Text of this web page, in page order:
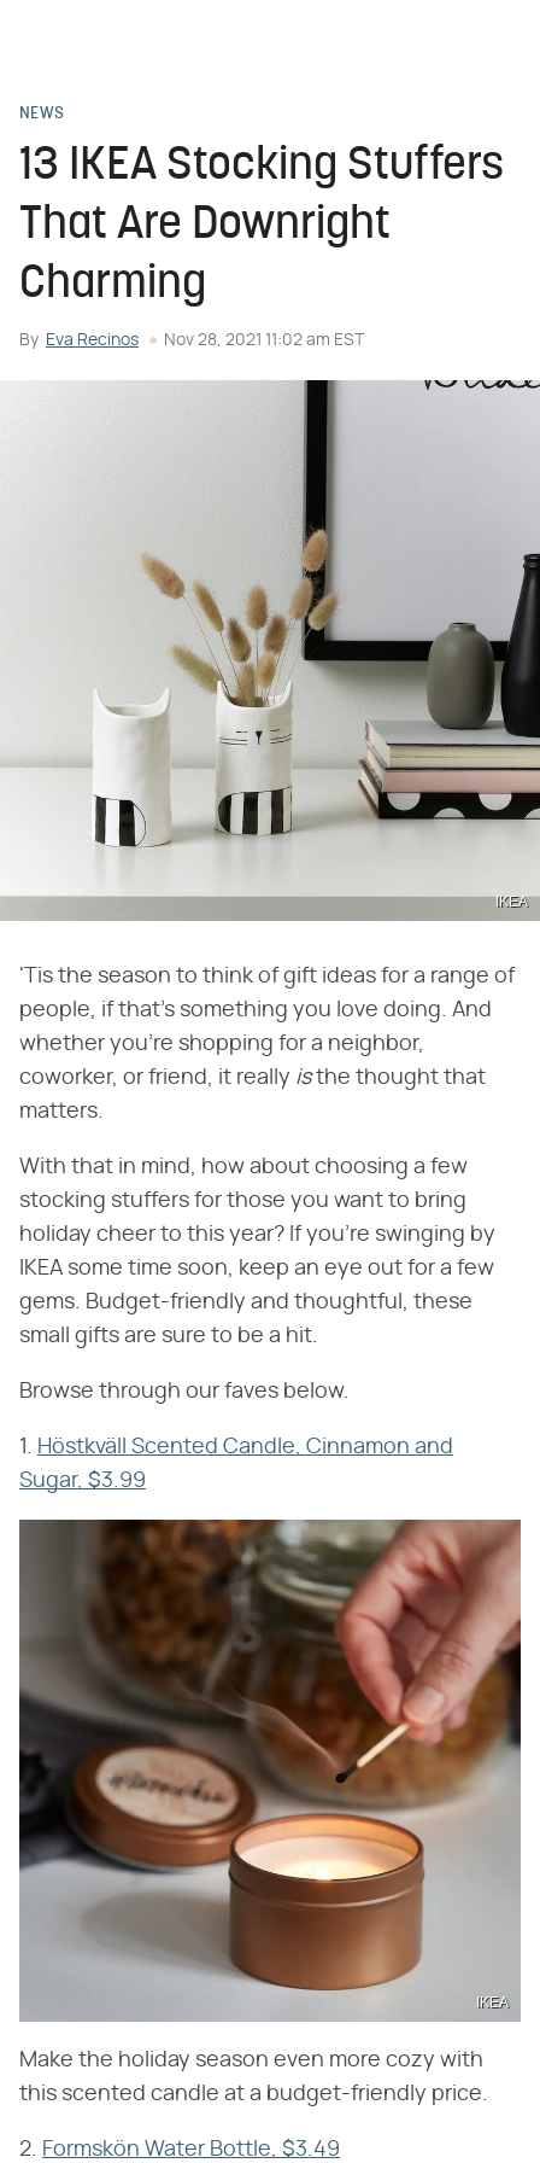
NEWS
13 IKEA Stocking Stuffers
That Are Downright
Charming
By Eva Recinos Nov 28, 2021 11:02 am EST
IKEA
'Tis the season to think of gift ideas for a range of
people, if that's something you love doing. And
whether you're shopping for a neighbor,
coworker, or friend, it really ​ is​ the thought that
matters.
With that in mind, how about choosing a few
stocking stuffers for those you want to bring
holiday cheer to this year? If you're swinging by
IKEA some time soon, keep an eye out for a few
gems. Budget-friendly and thoughtful, these
small gifts are sure to be a hit.
Browse through our faves below.
1. Höstkväll Scented Candle, Cinnamon and
Sugar, $3.99
IKEA
Make the holiday season even more cozy with
this scented candle at a budget-friendly price.
2. Formskön Water Bottle, $3.49